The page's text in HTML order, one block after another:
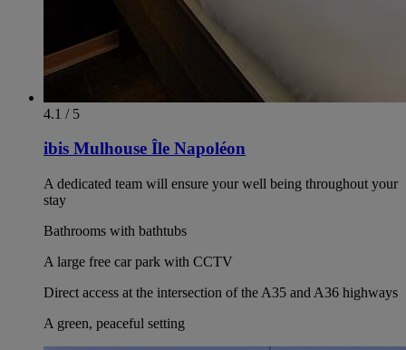
4.1 / 5
ibis Mulhouse Île Napoléon
A dedicated team will ensure your well being throughout your
stay
Bathrooms with bathtubs
A large free car park with CCTV
Direct access at the intersection of the A35 and A36 highways
A green, peaceful setting